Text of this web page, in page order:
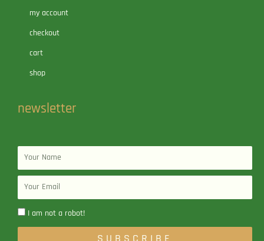
my account
checkout
cart
shop
newsletter
Name
Email
I am not a robot!
SUBSCRIBE